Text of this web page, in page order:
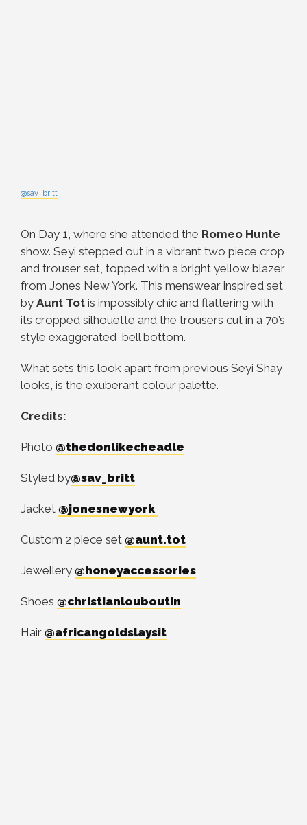
@sav_britt
On Day 1, where she attended the Romeo Hunte
show. Seyi stepped out in a vibrant two piece crop
and trouser set, topped with a bright yellow blazer
from Jones New York. This menswear inspired set
by Aunt Tot is impossibly chic and flattering with
its cropped silhouette and the trousers cut in a 70’s
style exaggerated bell bottom.
What sets this look apart from previous Seyi Shay
looks, is the exuberant colour palette.
Credits:
Photo @thedonlikecheadle
Styled by@sav_britt
Jacket @jonesnewyork
Custom 2 piece set @aunt.tot
Jewellery @honeyaccessories
Shoes @christianlouboutin
Hair @africangoldslaysit